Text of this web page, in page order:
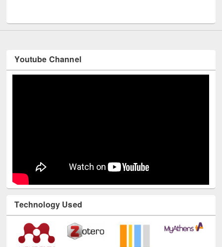
Youtube Channel
Technology Used